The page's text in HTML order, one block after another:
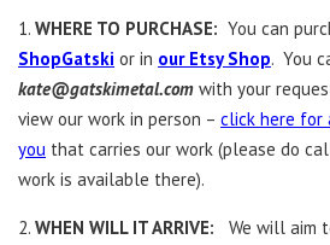
1. WHERE TO PURCHASE: You can
ShopGatski or in our Etsy Shop. You
kate@gatskimetal.com with your
view our work in person – click here for
you that carries our work (please do
work is available there).
2. WHEN WILL IT ARRIVE: We will aim